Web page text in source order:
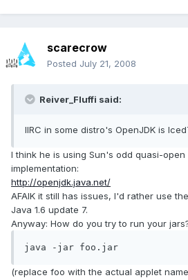
scarecrow
Posted July 21, 2008
Reiver_Fluffi said:
IIRC in some distro's OpenJDK is
I think he is using Sun's odd quasi-
implementation:
http://openjdk.java.net/
AFAIK it still has issues, I'd rather use
Java 1.6 update 7.
Anyway: How do you try to run your
java -jar foo.jar
(replace foo with the actual applet